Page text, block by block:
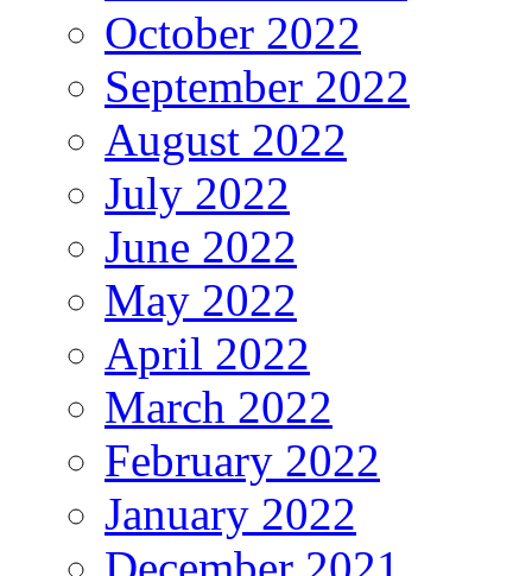
October 2022
September 2022
August 2022
July 2022
June 2022
May 2022
April 2022
March 2022
February 2022
January 2022